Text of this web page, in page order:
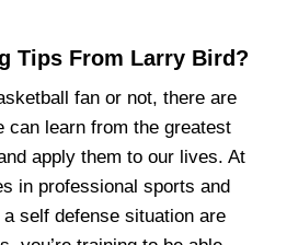
Tips From Larry Bird?
fan or not, there are
can learn from the greatest
apply them to our lives. At
in professional sports and
self defense situation are